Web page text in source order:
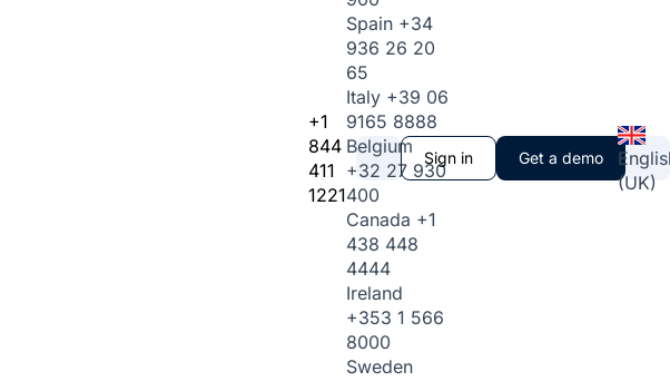
+1
844
411
1221
Spain +34
936 26 20
65
Italy +39 06
9165 8888
Belgium
+32 27 930
400
Canada +1
438 448
4444
Ireland
+353 1 566
8000
Sweden
Sign in Get a demo
(UK)